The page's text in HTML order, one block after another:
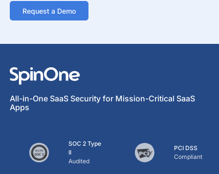
Request a Demo
All-in-One SaaS Security for Mission-Critical SaaS
Apps
SOC 2 Type
II
Audited
PCI DSS
Compliant